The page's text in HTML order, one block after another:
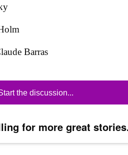
Barras
the discussion...
for more great